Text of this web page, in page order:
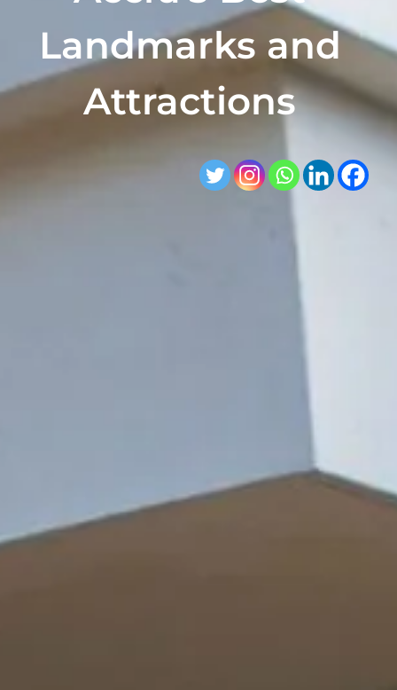
Landmarks and
Attractions